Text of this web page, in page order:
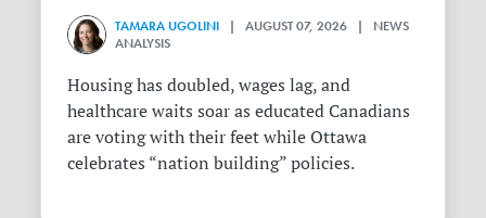
TAMARA UGOLINI | AUGUST 07, 2026 | NEWS
ANALYSIS
Housing has doubled, wages lag, and
healthcare waits soar as educated Canadians
are voting with their feet while Ottawa
celebrates “nation building” policies.